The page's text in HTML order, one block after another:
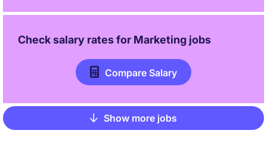
Check salary rates for Marketing jobs
Compare Salary
Pagination
Show more jobs